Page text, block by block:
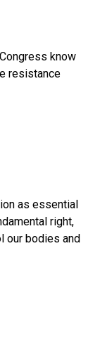
know
resistance
as essential
right,
our bodies and